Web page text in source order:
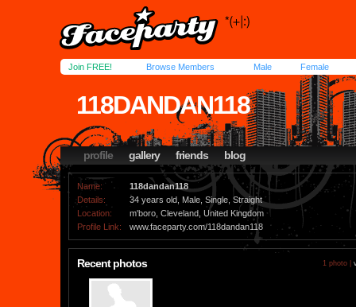
Join FREE! Browse Members Male Female
118DANDAN118
profile gallery friends blog
Name:
118dandan118
Details:
34 years old, Male, Single, Straight
Location:
m'boro, Cleveland, United Kingdom
Profile Link:
www.faceparty.com/118dandan118
Recent photos 1 photo |